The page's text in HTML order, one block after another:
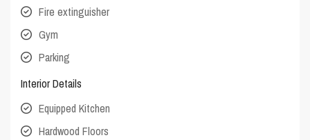
Fire extinguisher
Gym
Parking
Interior Details
Equipped Kitchen
Hardwood Floors